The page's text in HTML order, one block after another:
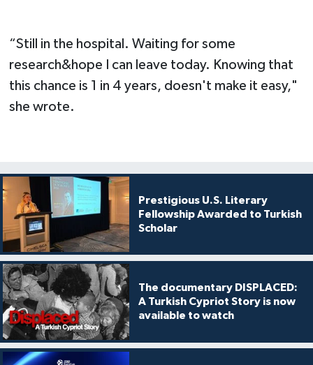
“Still in the hospital. Waiting for some
research&hope I can leave today. Knowing that
this chance is 1 in 4 years, doesn't make it easy,"
she wrote.
Prestigious U.S. Literary
Fellowship Awarded to Turkish
Scholar
The documentary DISPLACED:
A Turkish Cypriot Story is now
available to watch